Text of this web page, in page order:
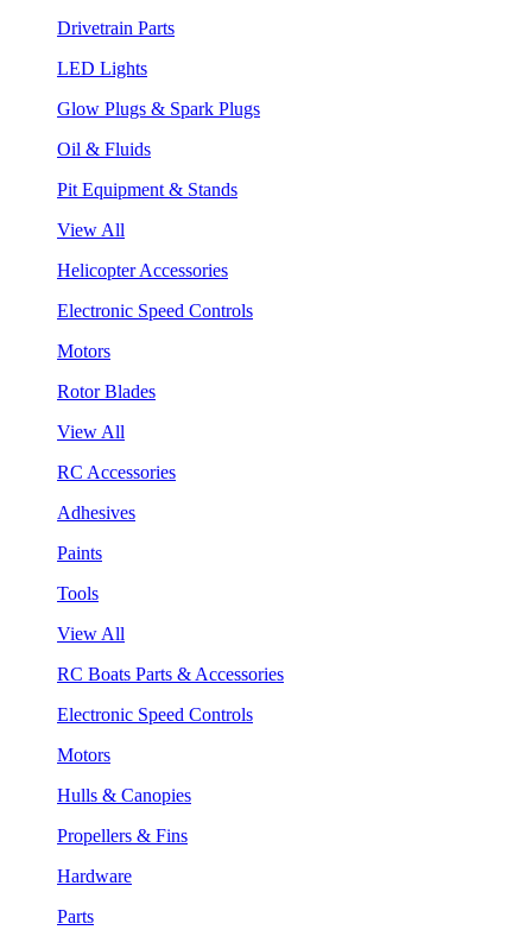
Drivetrain Parts
LED Lights
Glow Plugs & Spark Plugs
Oil & Fluids
Pit Equipment & Stands
View All
Helicopter Accessories
Electronic Speed Controls
Motors
Rotor Blades
View All
RC Accessories
Adhesives
Paints
Tools
View All
RC Boats Parts & Accessories
Electronic Speed Controls
Motors
Hulls & Canopies
Propellers & Fins
Hardware
Parts